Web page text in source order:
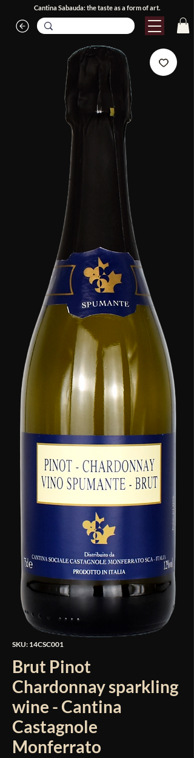
Cantina Sabauda: the taste as a form of art.
SKU: 14CSC001
Brut Pinot
Chardonnay sparkling
wine - Cantina
Castagnole
Monferrato